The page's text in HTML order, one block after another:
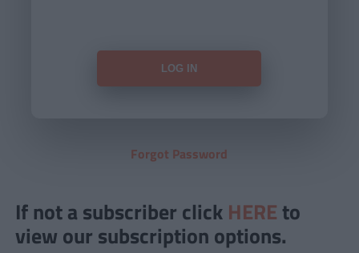
Forgot Password
If not a subscriber click HERE to
view our subscription options.